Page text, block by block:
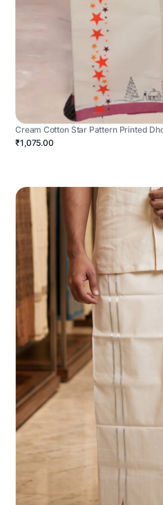
Cream Cotton Star Pattern Printed
₹1,075.00